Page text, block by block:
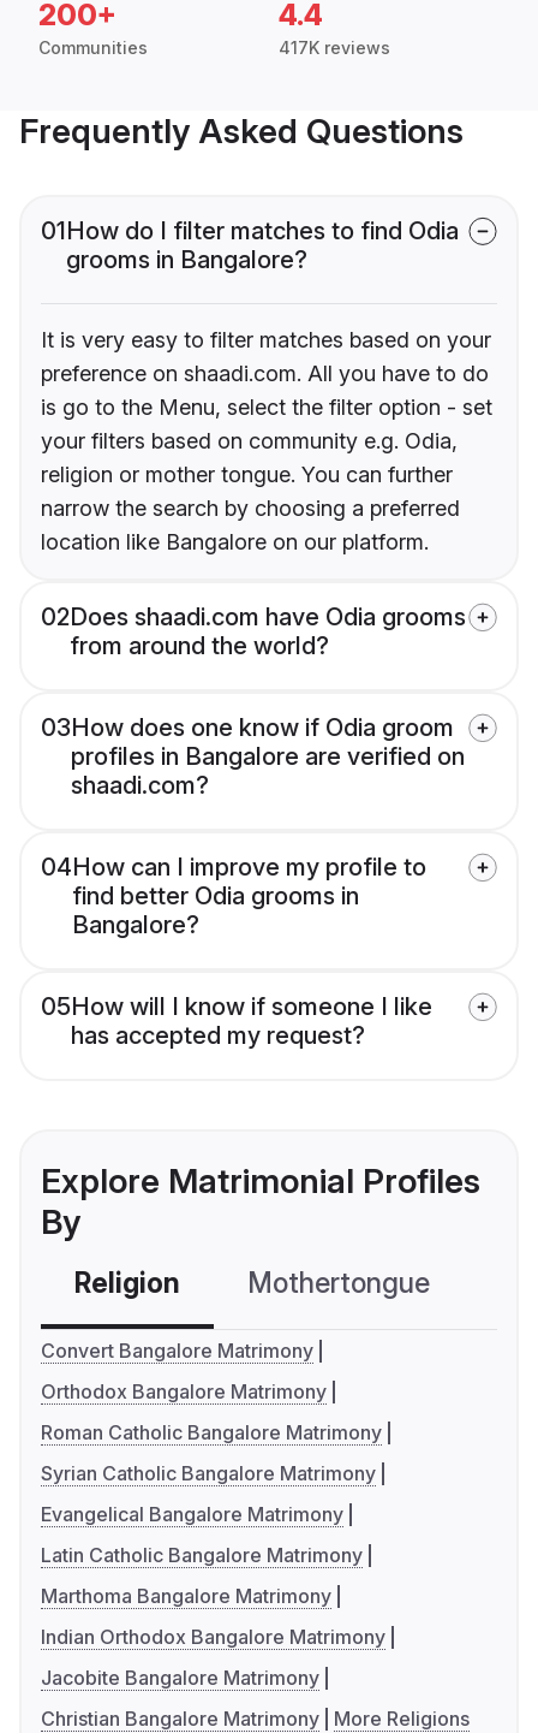
200+
Communities
4.4
417K reviews
Frequently Asked Questions
01How do I filter matches to find Odia
grooms in Bangalore?
It is very easy to filter matches based on your
preference on shaadi.com. All you have to do
is go to the Menu, select the filter option - set
your filters based on community e.g. Odia,
religion or mother tongue. You can further
narrow the search by choosing a preferred
location like Bangalore on our platform.
02Does shaadi.com have Odia grooms
from around the world?
03How does one know if Odia groom
profiles in Bangalore are verified on
shaadi.com?
04How can I improve my profile to
find better Odia grooms in
Bangalore?
05How will I know if someone I like
has accepted my request?
Explore Matrimonial Profiles
By
Religion Mothertongue
Convert Bangalore Matrimony
Orthodox Bangalore Matrimony
Roman Catholic Bangalore Matrimony
Syrian Catholic Bangalore Matrimony
Evangelical Bangalore Matrimony
Latin Catholic Bangalore Matrimony
Marthoma Bangalore Matrimony
Indian Orthodox Bangalore Matrimony
Jacobite Bangalore Matrimony
Christian Bangalore Matrimony
More Religions